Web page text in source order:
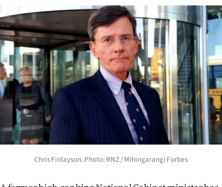
Rural
Life
Business
Lifestyle
Sport
Southland
West
Coast
Chris Finlayson. Photo: RNZ / Mihingarangi Forbes